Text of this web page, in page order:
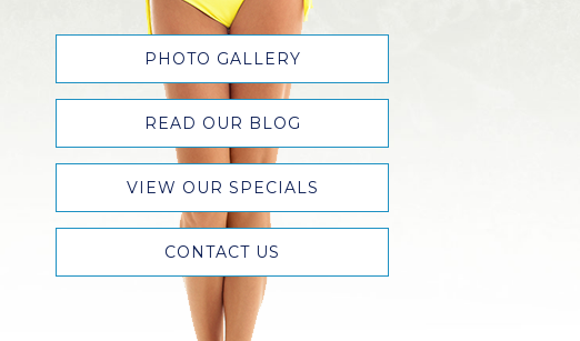
PHOTO GALLERY
READ OUR BLOG
VIEW OUR SPECIALS
CONTACT US